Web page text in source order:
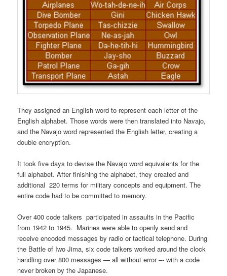
They assigned an English word to represent each letter of the
English alphabet. Those words were then translated into Navajo,
and the Navajo word represented the English letter, creating a
double encryption.
It took five days to devise the Navajo word equivalents for the
full alphabet. After finishing the alphabet, they created and
additional 220 terms for military concepts and equipment. The
entire code had to be committed to memory.
Over 400 code talkers participated in assaults in the Pacific
from 1942 to 1945. Marines were able to openly send and
receive encoded messages by radio or tactical telephone. During
the Battle of Iwo Jima, six code talkers worked around the clock
handling over 800 messages — all without error –- with a code
never broken by the Japanese.